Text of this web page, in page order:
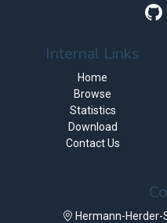
Internal Links
Home
Browse
Statistics
Download
Contact Us
Hermann-Herder-